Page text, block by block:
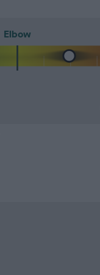
Elbow